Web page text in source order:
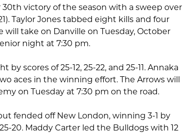
victory of the season with a sweep over
Taylor Jones tabbed eight kills and four
will take on Danville on Tuesday, October
night at 7:30 pm.
scores of 25-12, 25-22, and 25-11. Annaka
aces in the winning effort. The Arrows will
on Tuesday at 7:30 pm on the road.
fended off New London, winning 3-1 by
25-20. Maddy Carter led the Bulldogs with 12